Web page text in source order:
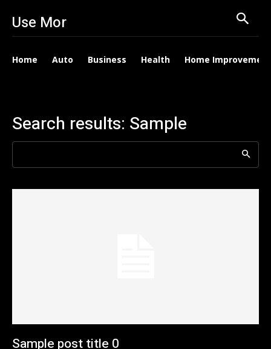
Use Mor
Home Auto Business Health Home Improvement
Search results: Sample
Sample post title 0